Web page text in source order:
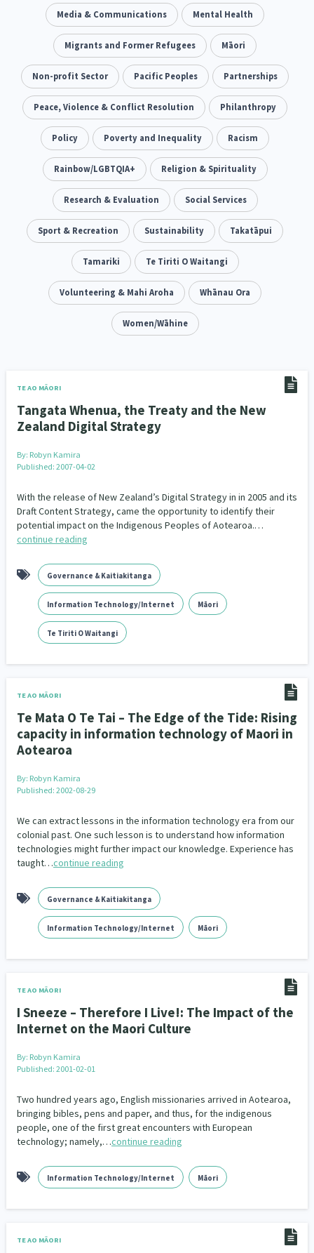
Climate Change 5 Advocacy 29
Sport & Recreation 12 Emergency & Disaster 41
Children & Youth 114 Leadership 16
Grants, Funding, Contracts & Fundraising 35
Families, Whānau and Parenting 66 Men
Law & Justice 15 Māori 66 Rainbow/LGBTQIA+
Philanthropy 30 Non-profit Sector 128 Science
Asian 6 Whānau Ora Social Services 66
Religion & Spirituality 7 Governance & Kaitiakitanga
Employment & Labour 34
Addiction - Drugs, Alcohol & Gambling 14
Information Technology/Internet
Education & Training 66 Crime & Safety 19
Welfare & Benefits 8 Language and Culture 31
Disability 31
Volunteering & Mahi Aroha
Government – Central & Local 43
Family Violence & Abuse 38
Human Rights & Civil Liberties 13
Media & Communications
Pacific Peoples 8 Arts & Culture 16
Mental Health
Ageing & Retirement
Peace, Violence & Conflict Resolution 3 Women/Wāhine 41
Research & Evaluation 138 Pasifika 8 Rangatahi 4
Frameworks 12 Programmes
Whānau Hapu Iwi 26 Kaupapa Māori 19
Media & Communications Mental Health
Migrants and Former Refugees Māori
Non-profit Sector Pacific Peoples Partnerships
Peace, Violence & Conflict Resolution Philanthropy
Policy Poverty and Inequality Racism
Rainbow/LGBTQIA+ Religion & Spirituality
Research & Evaluation Social Services
Sport & Recreation Sustainability Takatāpui
Tamariki Te Tiriti O Waitangi
Volunteering & Mahi Aroha Whānau Ora
Women/Wāhine
TE AO MĀORI
Tangata Whenua, the Treaty and the New
Zealand Digital Strategy
By: Robyn Kamira
Published: 2007-04-02
With the release of New Zealand’s Digital Strategy in in 2005 and its
Draft Content Strategy, came the opportunity to identify their
potential impact on the Indigenous Peoples of Aotearoa.…
continue reading
Governance & Kaitiakitanga
Information Technology/Internet Māori
Te Tiriti O Waitangi
TE AO MĀORI
Te Mata O Te Tai – The Edge of the Tide: Rising
capacity in information technology of Maori in
Aotearoa
By: Robyn Kamira
Published: 2002-08-29
We can extract lessons in the information technology era from our
colonial past. One such lesson is to understand how information
technologies might further impact our knowledge. Experience has
taught…continue reading
Governance & Kaitiakitanga
Information Technology/Internet Māori
TE AO MĀORI
I Sneeze – Therefore I Live!: The Impact of the
Internet on the Maori Culture
By: Robyn Kamira
Published: 2001-02-01
Two hundred years ago, English missionaries arrived in Aotearoa,
bringing bibles, pens and paper, and thus, for the indigenous
people, one of the first great encounters with European
technology; namely,…continue reading
Information Technology/Internet Māori
TE AO MĀORI